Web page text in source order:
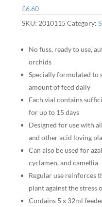
£6.60
SKU: 2010115 Category:
No fuss, ready to use,
orchids
Specially formulated to
amount of feed daily
Each vial contains
for up to 15 days
Designed for use with
and other acid loving
Can also be used for
cyclamen, and camellia
Regular use reinforces
plant against the stress
Contains 5 x 32ml